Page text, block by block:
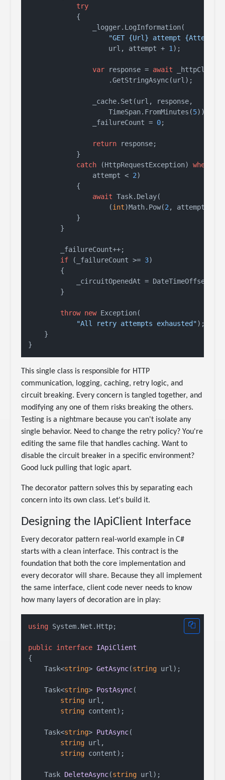
try
            {
                _logger.LogInformation(
"GET {Url} attempt {Attempt}"
                    url, attempt +
1 );
var response = await _httpClient
                    .GetStringAsync(url);
                _cache.Set(url, response,
                    TimeSpan.FromMinutes(
5));
                _failureCount =
0;
return response;
            }
catch (HttpRequestException) when
                attempt <
2)
            {
await Task.Delay(
                    (
int)Math.Pow(2 , attempt) *
            }
        }
        _failureCount++;
if (_failureCount >= 3)
        {
_circuitOpenedAt =
        }
throw new Exception(
"All retry attempts exhausted");
    }
This single class is responsible for HTTP
communication, logging, caching, retry logic, and
circuit breaking. Every concern is tangled together, and
modifying any one of them risks breaking the others.
Testing is a nightmare because you can't isolate any
single behavior. Need to change the retry policy? You're
editing the same file that handles caching. Want to
disable the circuit breaker in a specific environment?
Good luck pulling that logic apart.
The decorator pattern solves this by separating each
concern into its own class. Let's build it.
Designing the IApiClient Interface
Every decorator pattern real-world example in C#
starts with a clean interface. This contract is the
foundation that both the core implementation and
every decorator will share. Because they all implement
the same interface, client code never needs to know
how many layers of decoration are in play:
using System.Net.Http;
public interface IApiClient
{
Task<string> GetAsync(string url ) ;
Task<string> PostAsync(
string url,
string content) ;
Task<string> PutAsync(
string url,
string content) ;
Task DeleteAsync(string url ) ;